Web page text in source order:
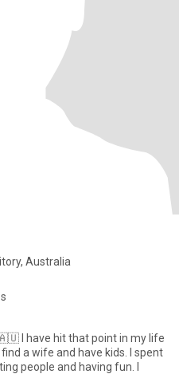
Australia
life
a wife and have kids. I spent
people and having fun. I